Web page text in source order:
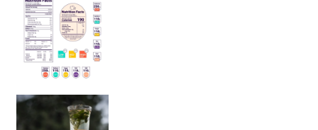
Sip Your Way to Immunity Bliss: 5 Must-Try Ayurv